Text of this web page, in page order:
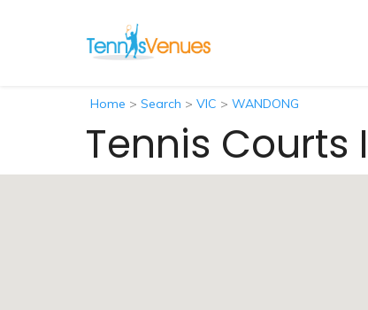
Home > Search > VIC > WANDONG
Tennis Courts